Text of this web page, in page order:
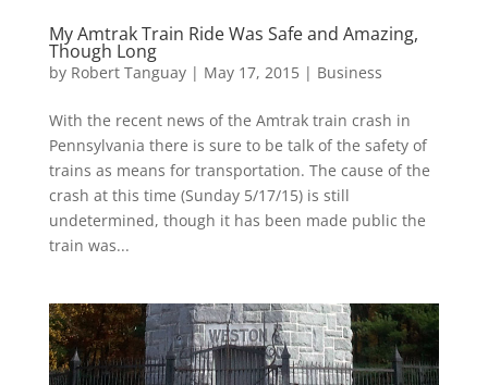
My Amtrak Train Ride Was Safe and Amazing,
Though Long
by Robert Tanguay| May 17, 2015| Business
With the recent news of the Amtrak train crash in
Pennsylvania there is sure to be talk of the safety of
trains as means for transportation. The cause of the
crash at this time (Sunday 5/17/15) is still
undetermined, though it has been made public the
train was...